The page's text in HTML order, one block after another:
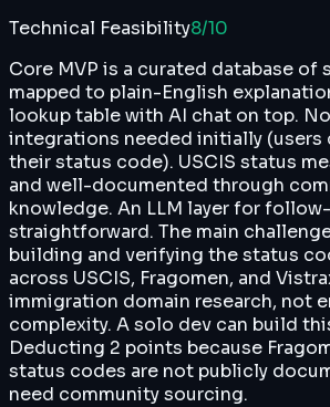
Technical Feasibility8/10
Core MVP is a curated database of
mapped to plain-English
lookup table with AI chat on top.
integrations needed initially (users
their status code). USCIS status
and well-documented through
knowledge. An LLM layer for
straightforward. The main
building and verifying the status
across USCIS, Fragomen, and
immigration domain research, not
complexity. A solo dev can build
Deducting 2 points because
status codes are not publicly
need community sourcing.